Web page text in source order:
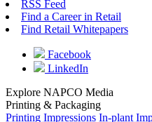
RSS Feed
Find a Career in Retail
Find Retail Whitepapers
Facebook
LinkedIn
Explore NAPCO Media
Printing & Packaging
Printing Impressions In-plant